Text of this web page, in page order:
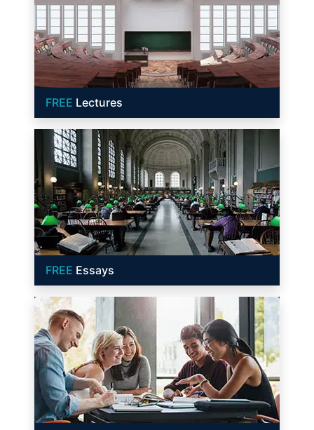
FREE Lectures
FREE Essays